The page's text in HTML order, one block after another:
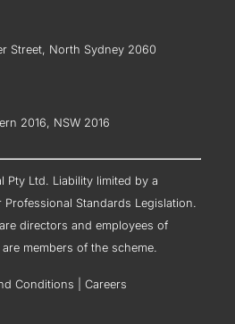
Street, North Sydney 2060
2016, NSW 2016
Pty Ltd. Liability limited by a
Standards Legislation.
directors and employees of
members of the scheme.
Conditions |Careers